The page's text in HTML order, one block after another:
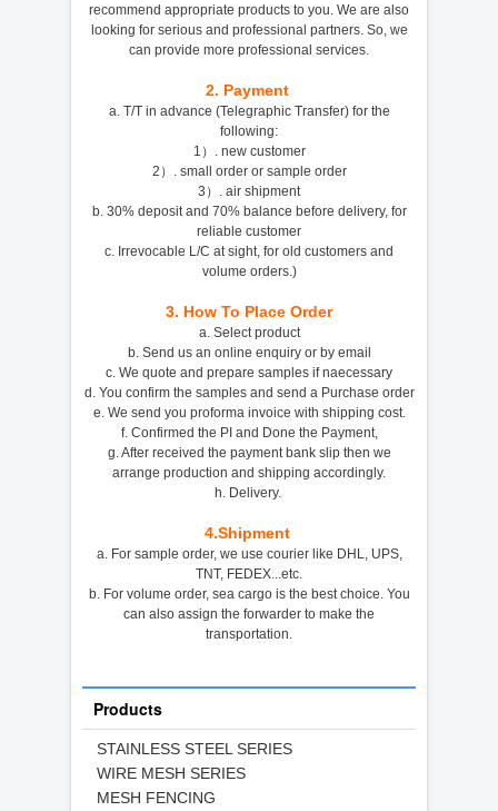
recommend appropriate products to you. We are also
looking for serious and professional partners. So, we
can provide more professional services.
2. Payment
a. T/T in advance (Telegraphic Transfer) for the
following:
1）. new customer
2）. small order or sample order
3）. air shipment
b. 30% deposit and 70% balance before delivery, for
reliable customer
c. Irrevocable L/C at sight, for old customers and
volume orders.)
3. How To Place Order
a. Select product
b. Send us an online enquiry or by email
c. We quote and prepare samples if naecessary
d. You confirm the samples and send a Purchase order
e. We send you proforma invoice with shipping cost.
f. Confirmed the PI and Done the Payment,
g. After received the payment bank slip then we
arrange production and shipping accordingly.
h. Delivery.
4.Shipment
a. For sample order, we use courier like DHL, UPS,
TNT, FEDEX...etc.
b. For volume order, sea cargo is the best choice. You
can also assign the forwarder to make the
transportation.
Products
STAINLESS STEEL SERIES
WIRE MESH SERIES
MESH FENCING